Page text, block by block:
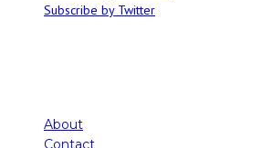
Subscribe by Twitter
About
Contact